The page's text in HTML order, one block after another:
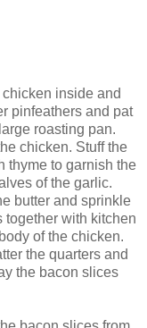
inside and
pinfeathers and pat
roasting pan.
chicken. Stuff the
thyme to garnish the
of the garlic.
butter and sprinkle
together with kitchen
of the chicken.
the quarters and
the bacon slices